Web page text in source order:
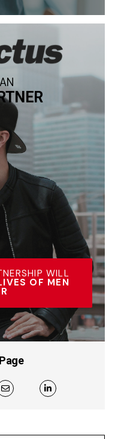
WILL
OF MEN